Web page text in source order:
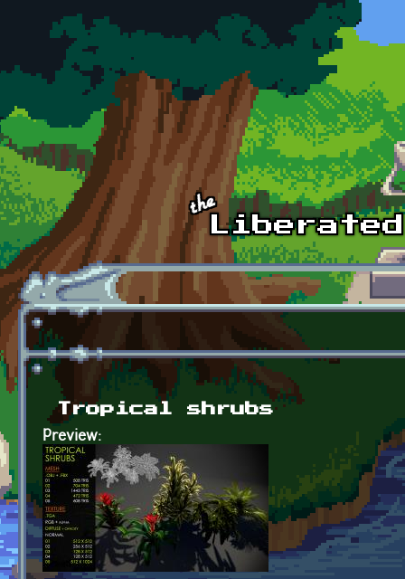
Skip to main content
Tropical shrubs
Preview: